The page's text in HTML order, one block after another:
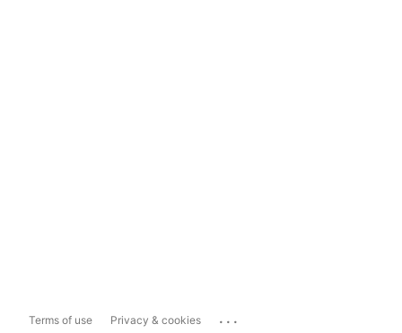
Terms of use Privacy & cookies ...